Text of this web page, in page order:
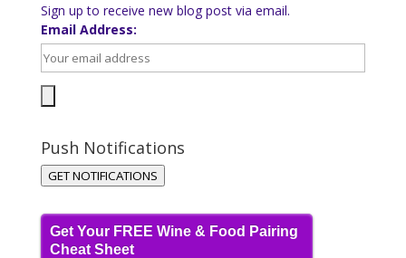
Sign up to receive new blog post via email.
Email Address:
Push Notifications
GET NOTIFICATIONS
Get Your FREE Wine & Food Pairing
Cheat Sheet